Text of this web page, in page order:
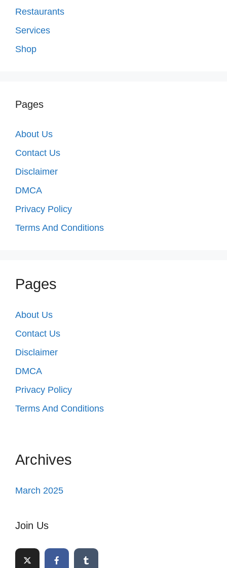
Restaurants
Services
Shop
Pages
About Us
Contact Us
Disclaimer
DMCA
Privacy Policy
Terms And Conditions
Pages
About Us
Contact Us
Disclaimer
DMCA
Privacy Policy
Terms And Conditions
Archives
March 2025
Join Us